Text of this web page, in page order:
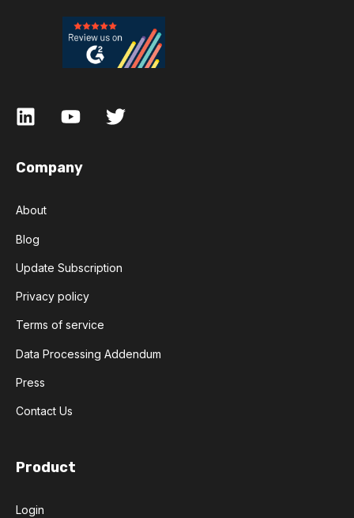
Company
About
Blog
Update Subscription
Privacy policy
Terms of service
Data Processing Addendum
Press
Contact Us
Product
Login